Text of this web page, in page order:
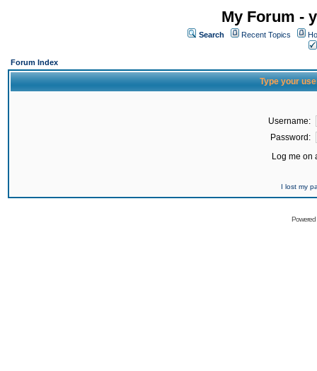
My Forum -
Search Recent Topics
Forum Index
Type your
Username:
Password:
Log me on
I lost my